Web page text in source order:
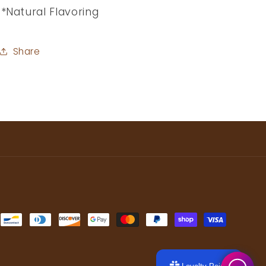
*Natural Flavoring
Share